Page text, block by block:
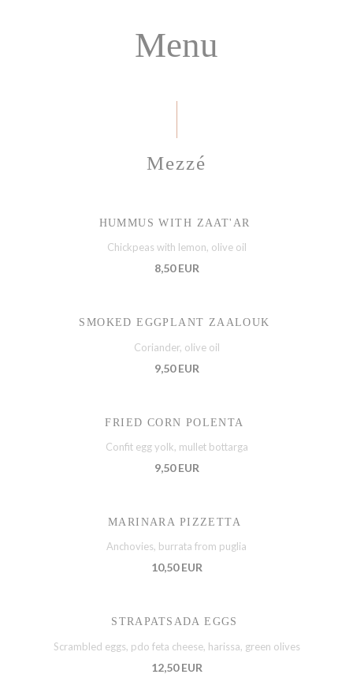
Menu
Mezzé
HUMMUS WITH ZAAT'AR
Chickpeas with lemon, olive oil
8,50 EUR
SMOKED EGGPLANT ZAALOUK
Coriander, olive oil
9,50 EUR
FRIED CORN POLENTA
Confit egg yolk, mullet bottarga
9,50 EUR
MARINARA PIZZETTA
Anchovies, burrata from puglia
10,50 EUR
STRAPATSADA EGGS
Scrambled eggs, pdo feta cheese, harissa, green olives
12,50 EUR